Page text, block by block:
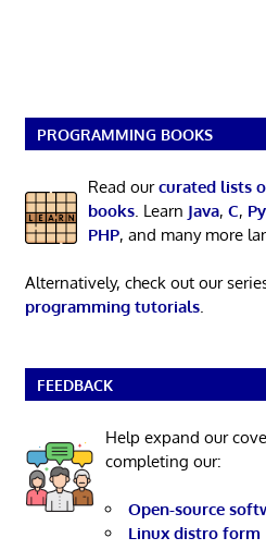
PROGRAMMING BOOKS
Read ourcurated lists
books. Learn Java, C,
PHP, and many more
Alternatively, check out our
programming tutorials.
FEEDBACK
Help expand our
completing our:
Open-source
Linux distro form